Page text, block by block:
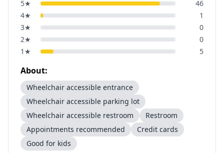
5★
46
4★
1
3★
0
2★
0
1 ★ 5
About:
Wheelchair accessible entrance
Wheelchair accessible parking lot
Wheelchair accessible restroom
Restroom
Appointments recommended
Credit cards
Good for kids